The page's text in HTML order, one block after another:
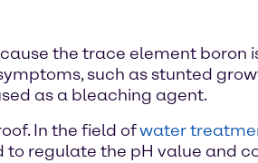
the trace element boron
such as stunted
as a bleaching agent.
In the field ofwater
to regulate the pH value and